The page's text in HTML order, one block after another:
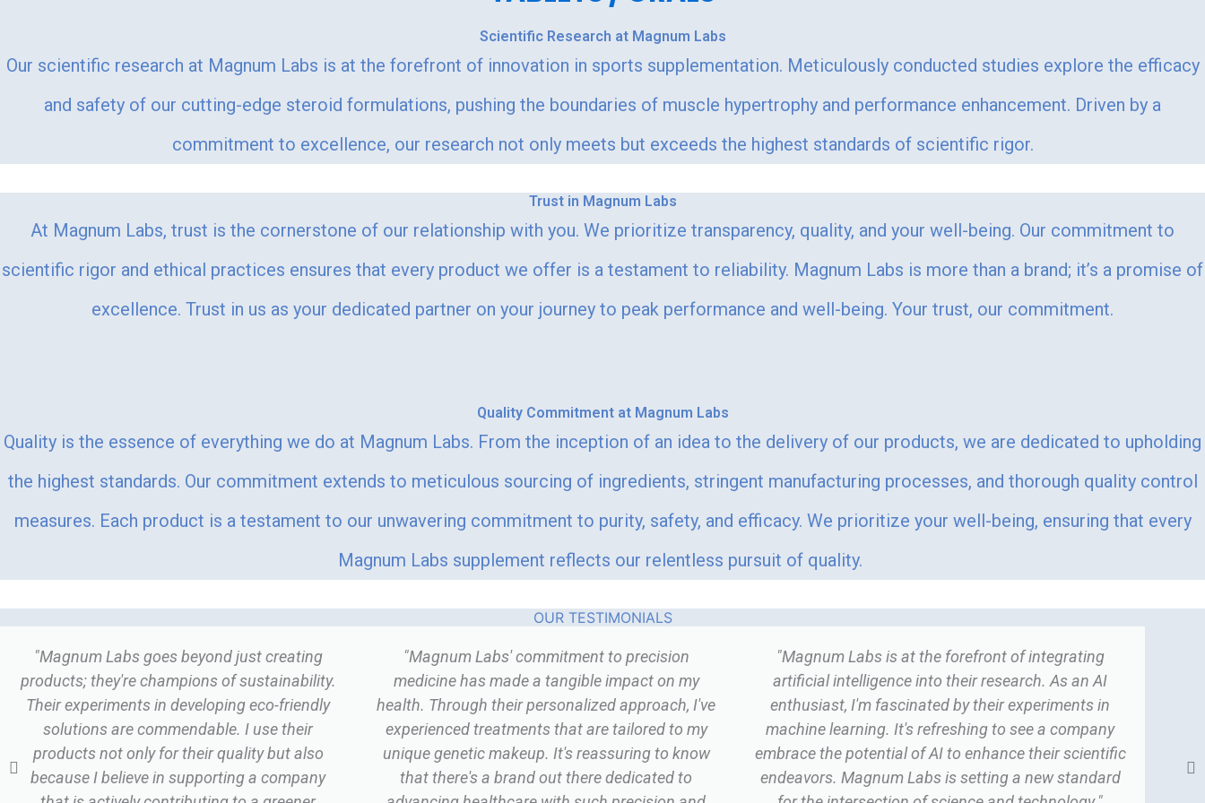
Scientific Research at Magnum Labs
Our scientific research at Magnum Labs is at the forefront of innovation in sports supplementation. Meticulously conducted studies explore the efficacy
and safety of our cutting-edge steroid formulations, pushing the boundaries of muscle hypertrophy and performance enhancement. Driven by a
commitment to excellence, our research not only meets but exceeds the highest standards of scientific rigor.
Trust in Magnum Labs
At Magnum Labs, trust is the cornerstone of our relationship with you. We prioritize transparency, quality, and your well-being. Our commitment to
scientific rigor and ethical practices ensures that every product we offer is a testament to reliability. Magnum Labs is more than a brand; it’s a promise of
excellence. Trust in us as your dedicated partner on your journey to peak performance and well-being. Your trust, our commitment.
Quality Commitment at Magnum Labs
Quality is the essence of everything we do at Magnum Labs. From the inception of an idea to the delivery of our products, we are dedicated to upholding
the highest standards. Our commitment extends to meticulous sourcing of ingredients, stringent manufacturing processes, and thorough quality control
measures. Each product is a testament to our unwavering commitment to purity, safety, and efficacy. We prioritize your well-being, ensuring that every
Magnum Labs supplement reflects our relentless pursuit of quality.
OUR TESTIMONIALS
"Magnum Labs goes beyond just creating
products; they're champions of sustainability.
Their experiments in developing eco-friendly
solutions are commendable. I use their
products not only for their quality but also
because I believe in supporting a company
"Magnum Labs' commitment to precision
medicine has made a tangible impact on my
health. Through their personalized approach, I've
experienced treatments that are tailored to my
unique genetic makeup. It's reassuring to know
that there's a brand out there dedicated to
"Magnum Labs is at the forefront of integrating
artificial intelligence into their research. As an AI
enthusiast, I'm fascinated by their experiments in
machine learning. It's refreshing to see a company
embrace the potential of AI to enhance their scientific
endeavors. Magnum Labs is setting a new standard